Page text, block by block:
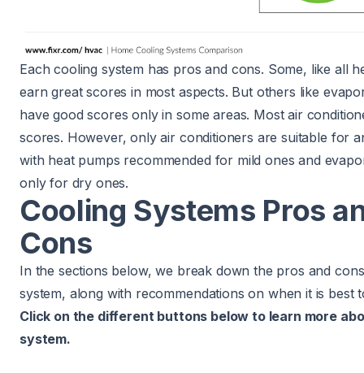
Each cooling system has pros and cons. Some, like all
earn great scores in most aspects. But others like
have good scores only in some areas. Most air
scores. However, only air conditioners are suitable for
with heat pumps recommended for mild ones and
only for dry ones.
Cooling Systems Pros
Cons
In the sections below, we break down the pros and
system, along with recommendations on when it is best
Click on the different buttons below to learn more
system.